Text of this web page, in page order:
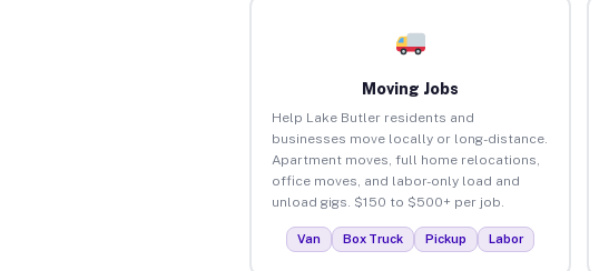
Moving Jobs
Help Lake Butler residents and
businesses move locally or long-distance.
Apartment moves, full home relocations,
office moves, and labor-only load and
unload gigs. $150 to $500+ per job.
Van Box Truck Pickup Labor